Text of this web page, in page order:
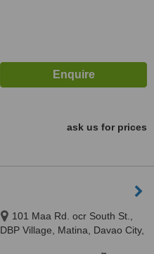
ask us for prices
101 Maa Rd. ocr South St.,
DBP Village, Matina, Davao City,